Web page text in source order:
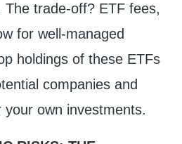
trade-off? ETF fees,
for well-managed
holdings of these ETFs
companies and
own investments.